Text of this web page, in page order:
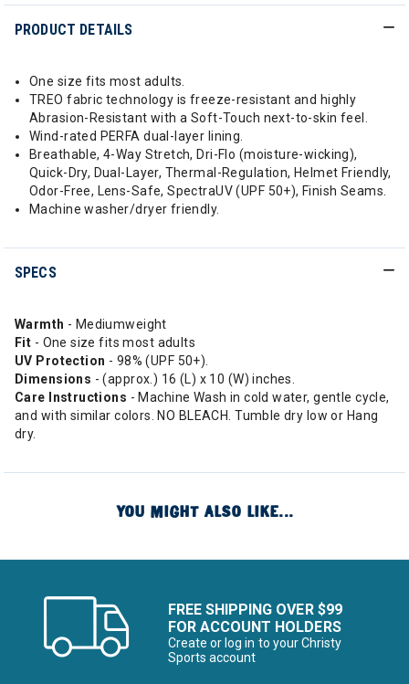
PRODUCT DETAILS
One size fits most adults.
TREO fabric technology is freeze-resistant and highly
Abrasion-Resistant with a Soft-Touch next-to-skin feel.
Wind-rated PERFA dual-layer lining.
Breathable, 4-Way Stretch, Dri-Flo (moisture-wicking),
Quick-Dry, Dual-Layer, Thermal-Regulation, Helmet Friendly,
Odor-Free, Lens-Safe, SpectraUV (UPF 50+), Finish Seams.
Machine washer/dryer friendly.
SPECS
Warmth - Mediumweight
Fit - One size fits most adults
UV Protection - 98% (UPF 50+).
Dimensions - (approx.) 16 (L) x 10 (W) inches.
Care Instructions - Machine Wash in cold water, gentle cycle,
and with similar colors. NO BLEACH. Tumble dry low or Hang
dry.
YOU MIGHT ALSO LIKE...
FREE SHIPPING OVER $99
FOR ACCOUNT HOLDERS
Create or log in to your Christy
Sports account